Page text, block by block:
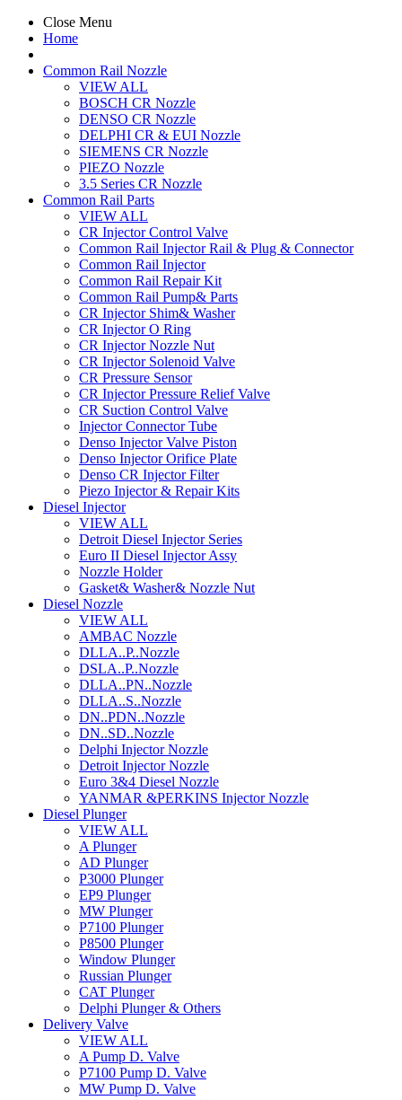
Close Menu
Home
Common Rail Nozzle
VIEW ALL
BOSCH CR Nozzle
DENSO CR Nozzle
DELPHI CR & EUI Nozzle
SIEMENS CR Nozzle
PIEZO Nozzle
3.5 Series CR Nozzle
Common Rail Parts
VIEW ALL
CR Injector Control Valve
Common Rail Injector Rail & Plug & Connector
Common Rail Injector
Common Rail Repair Kit
Common Rail Pump& Parts
CR Injector Shim& Washer
CR Injector O Ring
CR Injector Nozzle Nut
CR Injector Solenoid Valve
CR Pressure Sensor
CR Injector Pressure Relief Valve
CR Suction Control Valve
Injector Connector Tube
Denso Injector Valve Piston
Denso Injector Orifice Plate
Denso CR Injector Filter
Piezo Injector & Repair Kits
Diesel Injector
VIEW ALL
Detroit Diesel Injector Series
Euro II Diesel Injector Assy
Nozzle Holder
Gasket& Washer& Nozzle Nut
Diesel Nozzle
VIEW ALL
AMBAC Nozzle
DLLA..P..Nozzle
DSLA..P..Nozzle
DLLA..PN..Nozzle
DLLA..S..Nozzle
DN..PDN..Nozzle
DN..SD..Nozzle
Delphi Injector Nozzle
Detroit Injector Nozzle
Euro 3&4 Diesel Nozzle
YANMAR &PERKINS Injector Nozzle
Diesel Plunger
VIEW ALL
A Plunger
AD Plunger
P3000 Plunger
EP9 Plunger
MW Plunger
P7100 Plunger
P8500 Plunger
Window Plunger
Russian Plunger
CAT Plunger
Delphi Plunger & Others
Delivery Valve
VIEW ALL
A Pump D. Valve
P7100 Pump D. Valve
MW Pump D. Valve